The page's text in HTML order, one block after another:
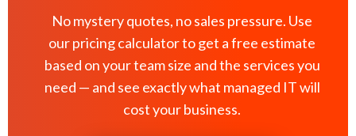
No mystery quotes, no sales pressure. Use
our pricing calculator to get a free estimate
based on your team size and the services you
need — and see exactly what managed IT will
cost your business.